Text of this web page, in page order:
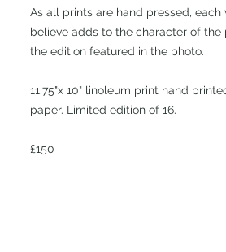
As all prints are hand pressed,
believe adds to the character of
the edition featured in the photo.
11.75"x 10" linoleum print hand
paper. Limited edition of 16.
£150